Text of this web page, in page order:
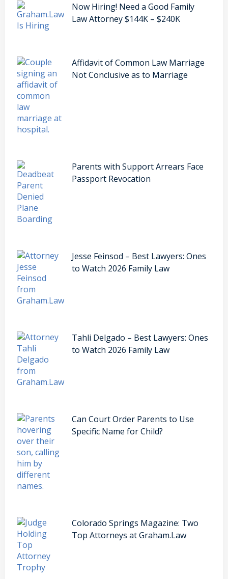
Now Hiring! Need a Good Family
Law Attorney $144K – $240K
Affidavit of Common Law Marriage
Not Conclusive as to Marriage
Parents with Support Arrears Face
Passport Revocation
Jesse Feinsod – Best Lawyers: Ones
to Watch 2026 Family Law
Tahli Delgado – Best Lawyers: Ones
to Watch 2026 Family Law
Can Court Order Parents to Use
Specific Name for Child?
Colorado Springs Magazine: Two
Top Attorneys at Graham.Law